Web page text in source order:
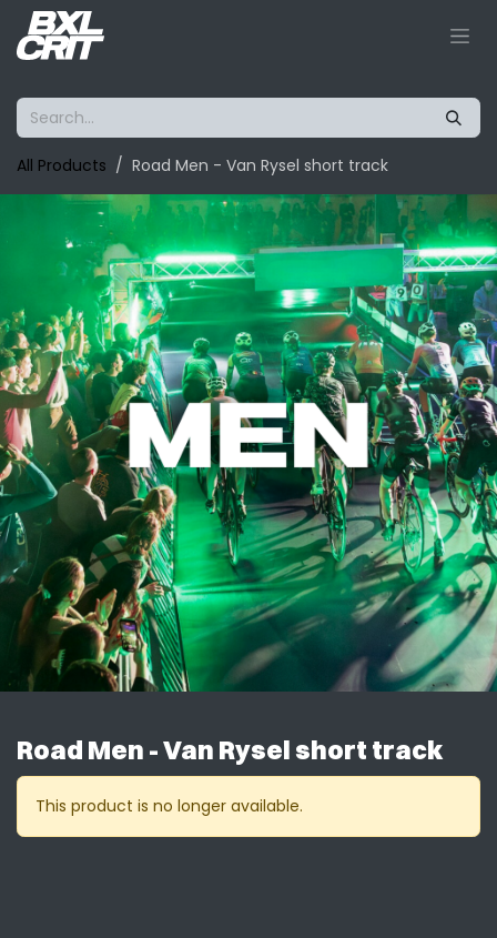
Skip to Content
All Products Road Men - Van Rysel short track
Road Men - Van Rysel short track
This product is no longer available.